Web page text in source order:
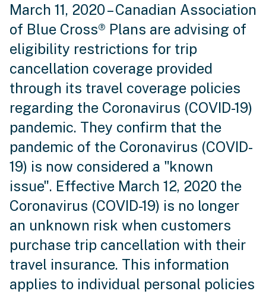
March 11, 2020 – Canadian Association
of Blue Cross® Plans are advising of
eligibility restrictions for trip
cancellation coverage provided
through its travel coverage policies
regarding the Coronavirus (COVID-19)
pandemic. They confirm that the
pandemic of the Coronavirus (COVID-
19) is now considered a "known
issue". Effective March 12, 2020 the
Coronavirus (COVID-19) is no longer
an unknown risk when customers
purchase trip cancellation with their
travel insurance. This information
applies to individual personal policies